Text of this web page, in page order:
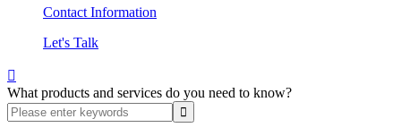
Contact Information
Let's Talk

What products and services do you need to know?